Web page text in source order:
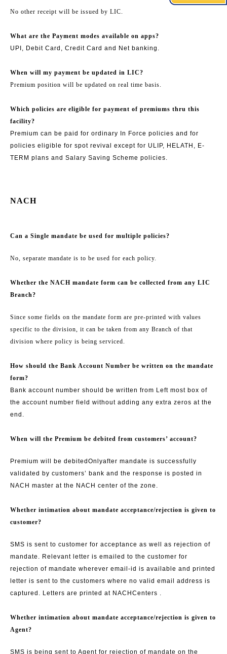
No other receipt will be issued by LIC.
What are the Payment modes available on apps?
UPI, Debit Card, Credit Card and Net banking.
When will my payment be updated in LIC?
Premium position will be updated on real time basis.
Which policies are eligible for payment of premiums thru this
facility?
Premium can be paid for ordinary In Force policies and for
policies eligible for spot revival except for ULIP, HELATH, E-
TERM plans and Salary Saving Scheme policies.
NACH
Can a Single mandate be used for multiple policies?
No, separate mandate is to be used for each policy.
Whether the NACH mandate form can be collected from any LIC
Branch?
Since some fields on the mandate form are pre-printed with values
specific to the division, it can be taken from any Branch of that
division where policy is being serviced.
How should the Bank Account Number be written on the mandate
form?
Bank account number should be written from Left most box of
the account number field without adding any extra zeros at the
end.
When will the Premium be debited from customers’ account?
Premium will be debited Onlyafter mandate is successfully
validated by customers’ bank and the response is posted in
NACH master at the NACH center of the zone.
Whether intimation about mandate acceptance/rejection is given to
customer?
SMS is sent to customer for acceptance as well as rejection of
mandate. Relevant letter is emailed to the customer for
rejection of mandate wherever email-id is available and printed
letter is sent to the customers where no valid email address is
captured. Letters are printed at NACH Centers .
Whether intimation about mandate acceptance/rejection is given to
Agent?
SMS is being sent to Agent for rejection of mandate on the